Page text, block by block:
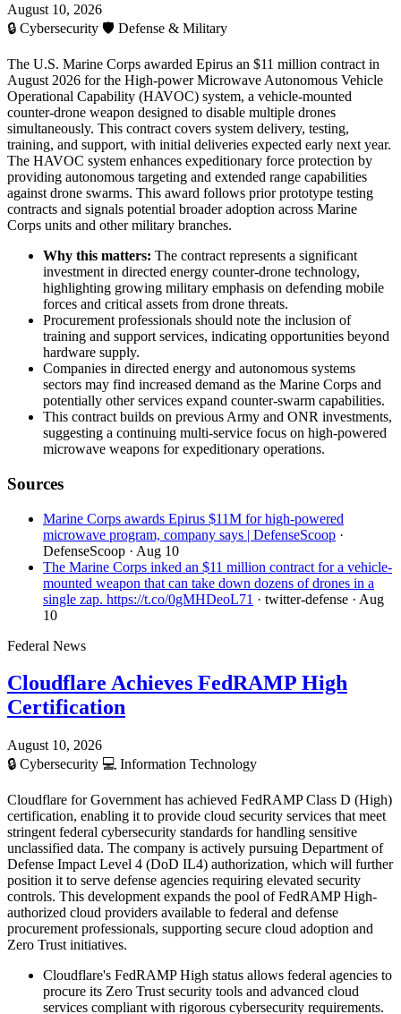
August 10, 2026
🔒 Cybersecurity 🛡️ Defense & Military
The U.S. Marine Corps awarded Epirus an $11 million contract in
August 2026 for the High-power Microwave Autonomous Vehicle
Operational Capability (HAVOC) system, a vehicle-mounted
counter-drone weapon designed to disable multiple drones
simultaneously. This contract covers system delivery, testing,
training, and support, with initial deliveries expected early next year.
The HAVOC system enhances expeditionary force protection by
providing autonomous targeting and extended range capabilities
against drone swarms. This award follows prior prototype testing
contracts and signals potential broader adoption across Marine
Corps units and other military branches.
Why this matters: The contract represents a significant
investment in directed energy counter-drone technology,
highlighting growing military emphasis on defending mobile
forces and critical assets from drone threats.
Procurement professionals should note the inclusion of
training and support services, indicating opportunities beyond
hardware supply.
Companies in directed energy and autonomous systems
sectors may find increased demand as the Marine Corps and
potentially other services expand counter-swarm capabilities.
This contract builds on previous Army and ONR investments,
suggesting a continuing multi-service focus on high-powered
microwave weapons for expeditionary operations.
Sources
Marine Corps awards Epirus $11M for high-powered
microwave program, company says | DefenseScoop ·
DefenseScoop · Aug 10
The Marine Corps inked an $11 million contract for a vehicle-
mounted weapon that can take down dozens of drones in a
single zap. https://t.co/0gMHDeoL71 · twitter-defense · Aug
10
Federal News
Cloudflare Achieves FedRAMP High
Certification
August 10, 2026
🔒 Cybersecurity 💻 Information Technology
Cloudflare for Government has achieved FedRAMP Class D (High)
certification, enabling it to provide cloud security services that meet
stringent federal cybersecurity standards for handling sensitive
unclassified data. The company is actively pursuing Department of
Defense Impact Level 4 (DoD IL4) authorization, which will further
position it to serve defense agencies requiring elevated security
controls. This development expands the pool of FedRAMP High-
authorized cloud providers available to federal and defense
procurement professionals, supporting secure cloud adoption and
Zero Trust initiatives.
Cloudflare's FedRAMP High status allows federal agencies to
procure its Zero Trust security tools and advanced cloud
services compliant with rigorous cybersecurity requirements.